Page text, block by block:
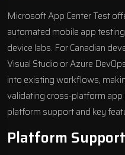
Microsoft App Center Test
automated mobile app testing
device labs. For Canadian
Visual Studio orAzure
into existing workflows,
validating cross-platform
platform support and key
Platform